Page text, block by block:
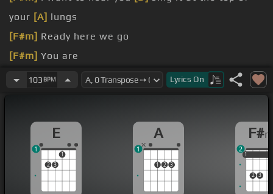
your [A] lungs
[F#m] Ready here we go
[F#m] You are
[F#m]time
103 BPM Lyrics On
E
2 3
1
1
A
1 2 3
1
F#
1
2 3
1
2